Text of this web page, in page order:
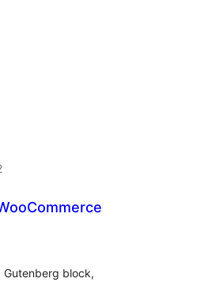
Gutenberg block,